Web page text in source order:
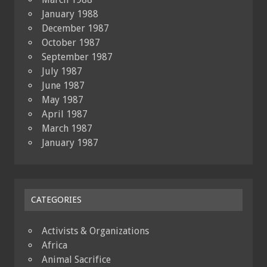
January 1988
December 1987
October 1987
September 1987
July 1987
June 1987
May 1987
April 1987
March 1987
January 1987
CATEGORIES
Activists & Organizations
Africa
Animal Sacrifice